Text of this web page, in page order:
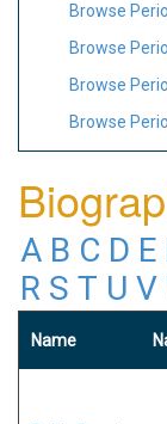
Browse
Browse
Browse
Browse
A B C D E
R S T U V
Name